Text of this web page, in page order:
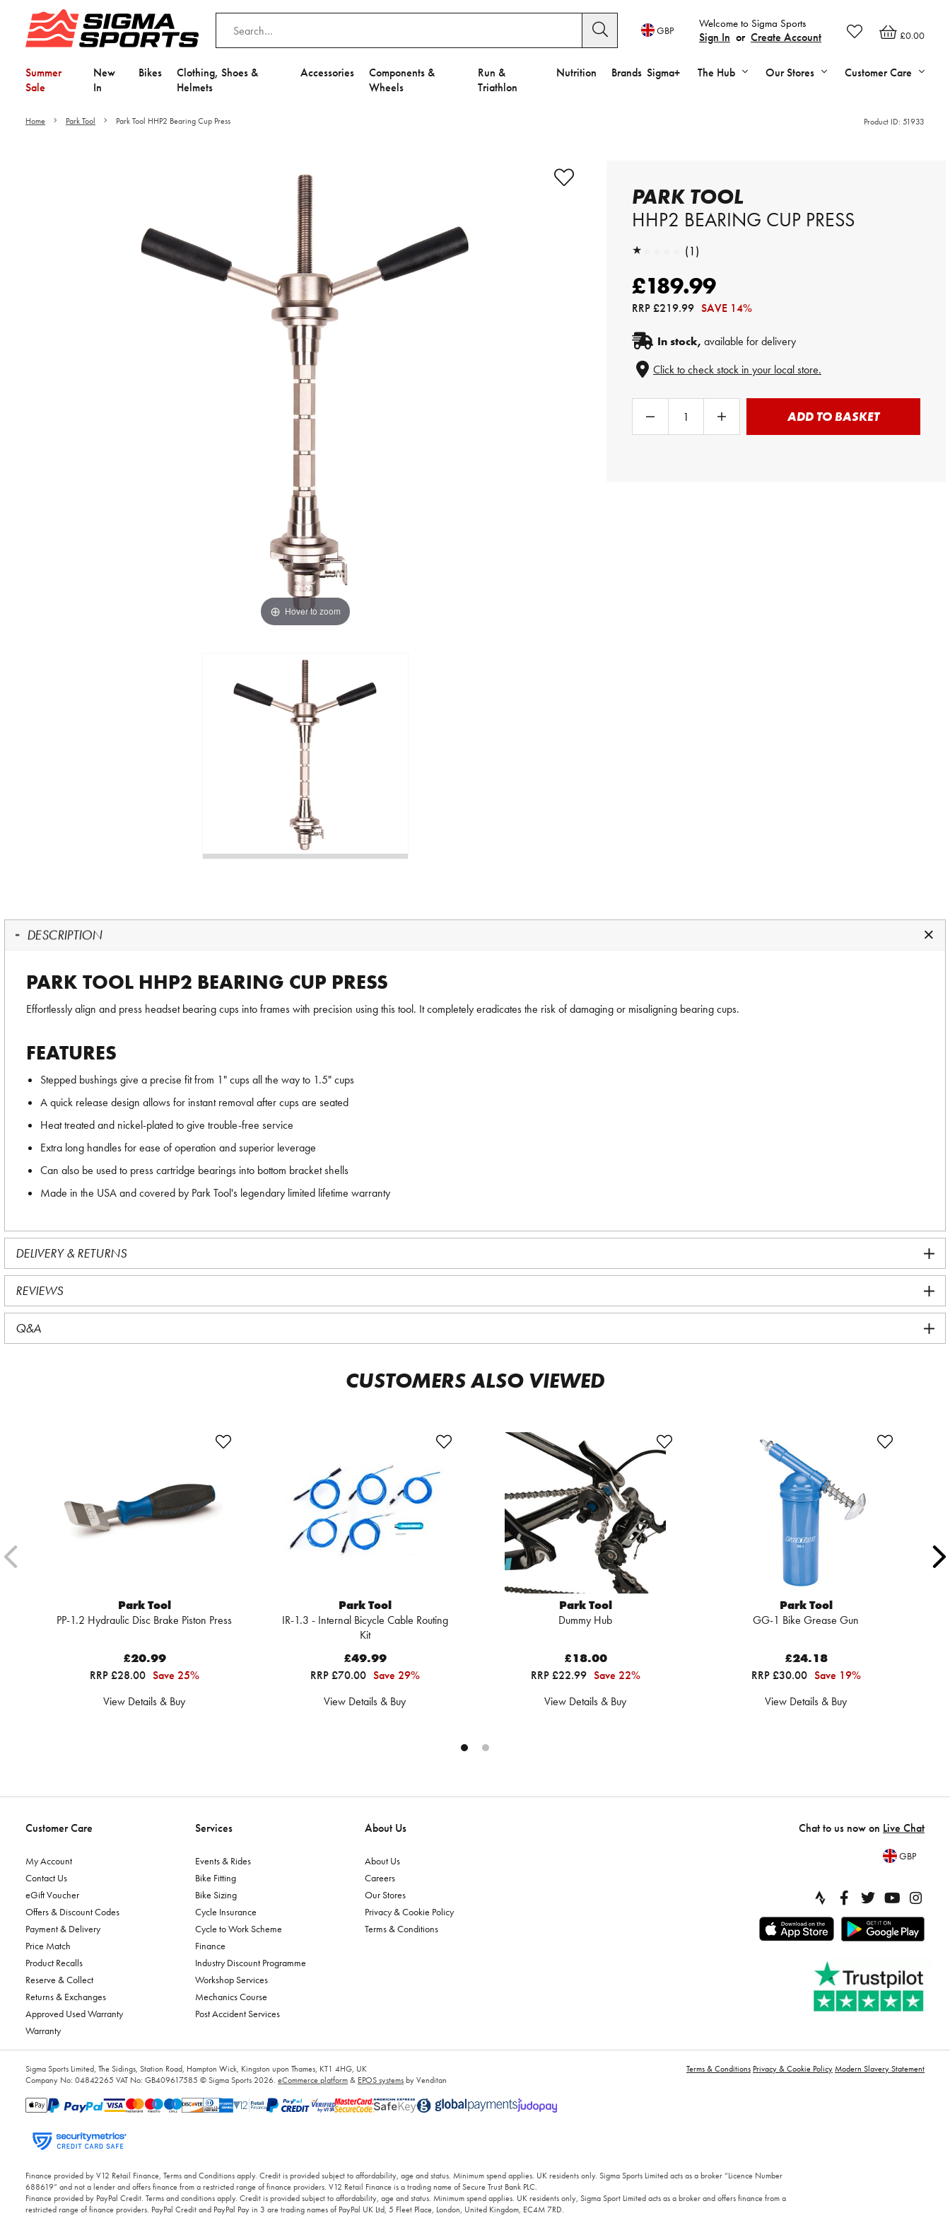
£0.00
Welcome to Sigma Sports
Sign In or Create Account
GBP
Summer
Sale
New
In
Bikes
Clothing, Shoes &
Helmets
Accessories
Components &
Wheels
Run &
Triathlon
Nutrition Brands Sigma+ The Hub Our Stores Customer Care
Home Park Tool Park Tool HHP2 Bearing Cup Press Product ID: 51933
Hover to zoom
to Opt-in "YES" to "Functional Cookies".
PARK TOOL
HHP2 BEARING CUP PRESS
★★★★★
★★★★★ (1)
£189.99
RRP£219.99 SAVE 14%
In stock, available for delivery
Click to check stock in your local store.
ADD TO BASKET
DESCRIPTION
PARK TOOL HHP2 BEARING CUP PRESS
Effortlessly align and press headset bearing cups into frames with precision using this tool. It completely eradicates the risk of damaging or misaligning bearing cups.
FEATURES
Stepped bushings give a precise fit from 1" cups all the way to 1.5" cups
A quick release design allows for instant removal after cups are seated
Heat treated and nickel-plated to give trouble-free service
Extra long handles for ease of operation and superior leverage
Can also be used to press cartridge bearings into bottom bracket shells
Made in the USA and covered by Park Tool's legendary limited lifetime warranty
DELIVERY & RETURNS
REVIEWS
Q&A
CUSTOMERS ALSO VIEWED
Park Tool
PP-1.2 Hydraulic Disc Brake Piston Press
£20.99
RRP £28.00 Save 25%
View Details & Buy
Park Tool
IR-1.3 - Internal Bicycle Cable Routing
Kit
£49.99
RRP £70.00 Save 29%
View Details & Buy
Park Tool
Dummy Hub
£18.00
RRP £22.99 Save 22%
View Details & Buy
Park Tool
GG-1 Bike Grease Gun
£24.18
RRP £30.00 Save 19%
View Details & Buy
Customer Care
My Account
Contact Us
eGift Voucher
Offers & Discount Codes
Payment & Delivery
Price Match
Product Recalls
Reserve & Collect
Returns & Exchanges
Approved Used Warranty
Warranty
Services
Events & Rides
Bike Fitting
Bike Sizing
Cycle Insurance
Cycle to Work Scheme
Finance
Industry Discount Programme
Workshop Services
Mechanics Course
Post Accident Services
About Us
About Us
Careers
Our Stores
Privacy & Cookie Policy
Terms & Conditions
Chat to us now on Live Chat
GBP
Sigma Sports Limited, The Sidings, Station Road, Hampton Wick, Kingston upon Thames, KT1 4HG, UK
Company No: 04842265 VAT No: GB409617585 © Sigma Sports 2026. eCommerce platform& EPOS systemsby Venditan
Terms & Conditions Privacy & Cookie PolicyModern Slavery Statement
Finance provided by V12 Retail Finance, Terms and Conditions apply. Credit is provided subject to affordability, age and status. Minimum spend applies. UK residents only. Sigma Sports Limited acts as a broker “Licence Number
688619” and not a lender and offers finance from a restricted range of finance providers. V12 Retail Finance is a trading name of Secure Trust Bank PLC.
Finance provided by PayPal Credit. Terms and conditions apply. Credit is provided subject to affordability, age and status. Minimum spend applies. UK residents only, Sigma Sport Limited acts as a broker and offers finance from a
restricted range of finance providers. PayPal Credit and PayPal Pay in 3 are trading names of PayPal UK Ltd, 5 Fleet Place, London, United Kingdom, EC4M 7RD.